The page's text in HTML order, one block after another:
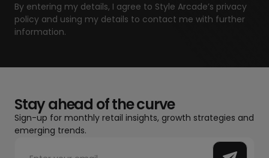
By entering my details, I agree to Style Arcade’s privacy
policy and using my details to contact me with further
information.
Stay ahead of the curve
Sign-up for monthly retail insights, growth strategies and
emerging trends.